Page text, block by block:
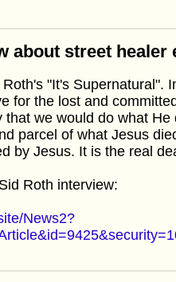
about street healer
"It's Supernatural".
for the lost and
that we would do what
parcel of what Jesus
by Jesus. It is the real
Roth interview:
News2?